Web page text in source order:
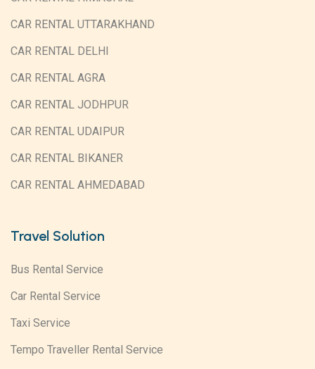
CAR RENTAL UTTARAKHAND
CAR RENTAL DELHI
CAR RENTAL AGRA
CAR RENTAL JODHPUR
CAR RENTAL UDAIPUR
CAR RENTAL BIKANER
CAR RENTAL AHMEDABAD
Travel Solution
Bus Rental Service
Car Rental Service
Taxi Service
Tempo Traveller Rental Service